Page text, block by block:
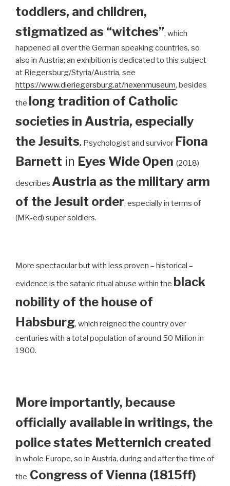
toddlers, and children,
stigmatized as “witches”, which
happened all over the German speaking countries, so
also in Austria; an exhibition is dedicated to this subject
at Riegersburg/Styria/Austria, see
https://www.dieriegersburg.at/hexenmuseum, besides
the long tradition of Catholic
societies in Austria, especially
the Jesuits. Psychologist and survivor Fiona
Barnett in Eyes Wide Open (2018)
describes Austria as the military arm
of the Jesuit order, especially in terms of
(MK-ed) super soldiers.
More spectacular but with less proven – historical –
evidence is the satanic ritual abuse within the black
nobility of the house of
Habsburg, which reigned the country over
centuries with a total population of around 50 Million in
1900.
More importantly, because
officially available in writings, the
police states Metternich created
in whole Europe, so in Austria, during and after the time of
the Congress of Vienna (1815ff)